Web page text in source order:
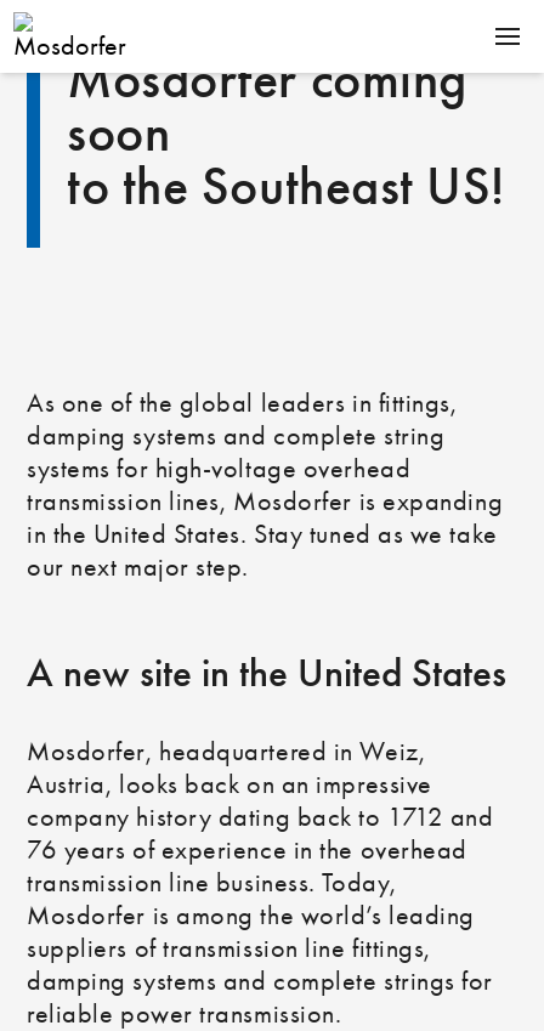
PRODUCTS
EXPERTISE
COMPANY
Contact
De
En
Mosdorfer coming
soon
to the Southeast US!
As one of the global leaders in fittings,
damping systems and complete string
systems for high‑voltage overhead
transmission lines, Mosdorfer is expanding
in the United States. Stay tuned as we take
our next major step.
A new site in the United States
Mosdorfer, headquartered in Weiz,
Austria, looks back on an impressive
company history dating back to 1712 and
76 years of experience in the overhead
transmission line business. Today,
Mosdorfer is among the world’s leading
suppliers of transmission line fittings,
damping systems and complete strings for
reliable power transmission.